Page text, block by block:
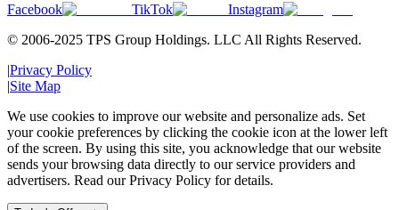
Facebook TikTok
Instagram
© 2006-2025 TPS Group Holdings. LLC All Rights Reserved.
|Privacy Policy
|Site Map
We use cookies to improve our website and personalize ads. Set
your cookie preferences by clicking the cookie icon at the lower left
of the screen. By using this site, you acknowledge that our website
sends your browsing data directly to our service providers and
advertisers. Read our Privacy Policy for details.